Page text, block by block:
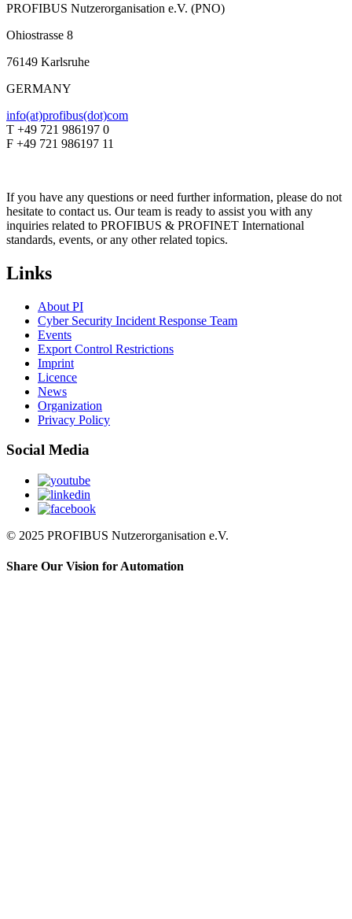
PROFIBUS Nutzerorganisation e.V. (PNO)
Ohiostrasse 8
76149 Karlsruhe
GERMANY
info(at)profibus(dot)com
T +49 721 986197 0
F +49 721 986197 11
If you have any questions or need further information, please do not
hesitate to contact us. Our team is ready to assist you with any
inquiries related to PROFIBUS & PROFINET International
standards, events, or any other related topics.
Links
About PI
Cyber Security Incident Response Team
Events
Export Control Restrictions
Imprint
Licence
News
Organization
Privacy Policy
Social Media
© 2025 PROFIBUS Nutzerorganisation e.V.
Share Our Vision for Automation